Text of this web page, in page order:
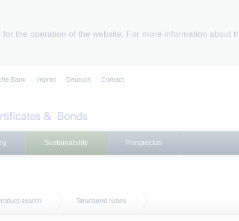
the operation of the website. For more information about
Bank Imprint Deutsch Contact
Sustainability Prospectus
search Structured Notes